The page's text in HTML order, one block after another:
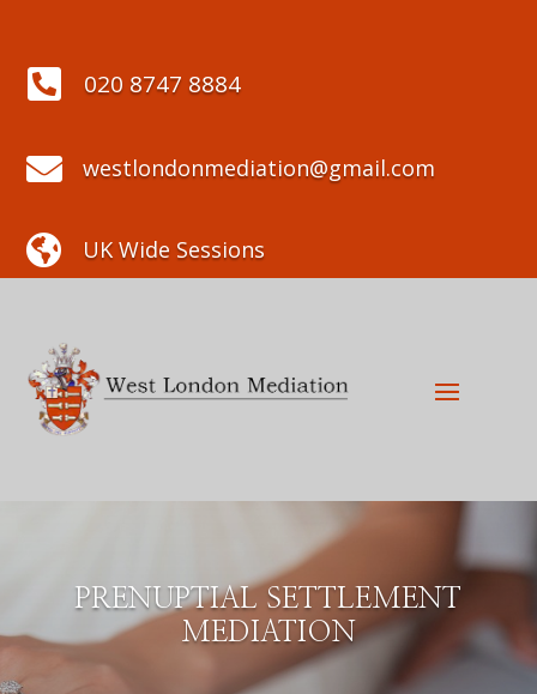
 020 8747 8884
 westlondonmediation@gmail.com
 UK Wide Sessions
PRENUPTIAL SETTLEMENT
MEDIATION